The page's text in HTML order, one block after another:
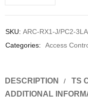
SKU: ARC-RX1-J/PC2-
Categories:
Access
DESCRIPTION
TS
ADDITIONAL